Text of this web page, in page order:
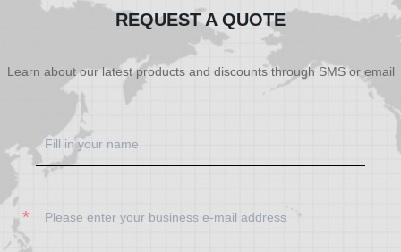
REQUEST A QUOTE
Learn about our latest products and discounts through SMS or email